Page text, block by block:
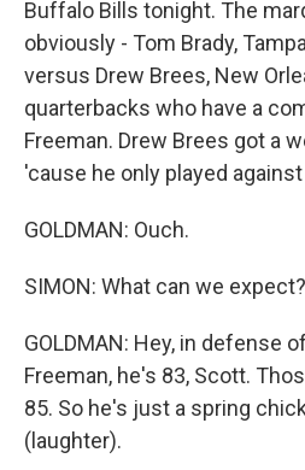
Buffalo Bills tonight. The
obviously - Tom Brady,
versus Drew Brees, New
quarterbacks who have a
Freeman. Drew Brees got a
'cause he only played
GOLDMAN: Ouch.
SIMON: What can we expect?
GOLDMAN: Hey, in defense
Freeman, he's 83, Scott.
85. So he's just a spring
(laughter).